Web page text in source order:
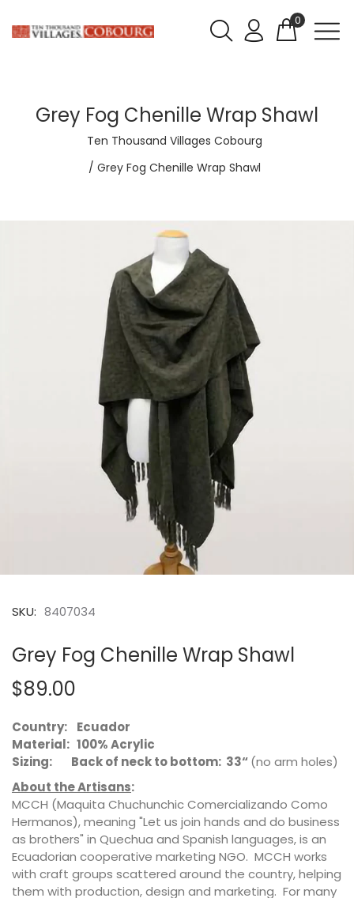
0
Grey Fog Chenille Wrap Shawl
Ten Thousand Villages Cobourg
Grey Fog Chenille Wrap Shawl
SKU: 8407034
Grey Fog Chenille Wrap Shawl
$89.00
Country: Ecuador
Material: 100% Acrylic
Sizing: Back of neck to bottom: 33“(no arm holes)
About the Artisans:
MCCH (Maquita Chuchunchic Comercializando Como
Hermanos), meaning "Let us join hands and do business
as brothers" in Quechua and Spanish languages, is an
Ecuadorian cooperative marketing NGO. MCCH works
with craft groups scattered around the country, helping
them with production, design and marketing. For many